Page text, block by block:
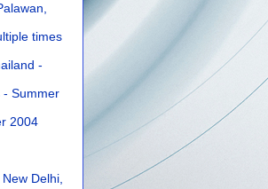
times
-
- Summer
2004
Delhi,